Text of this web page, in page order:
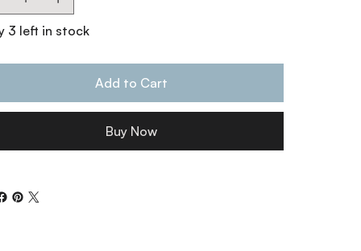
3 left in stock
Add to Cart
Buy Now